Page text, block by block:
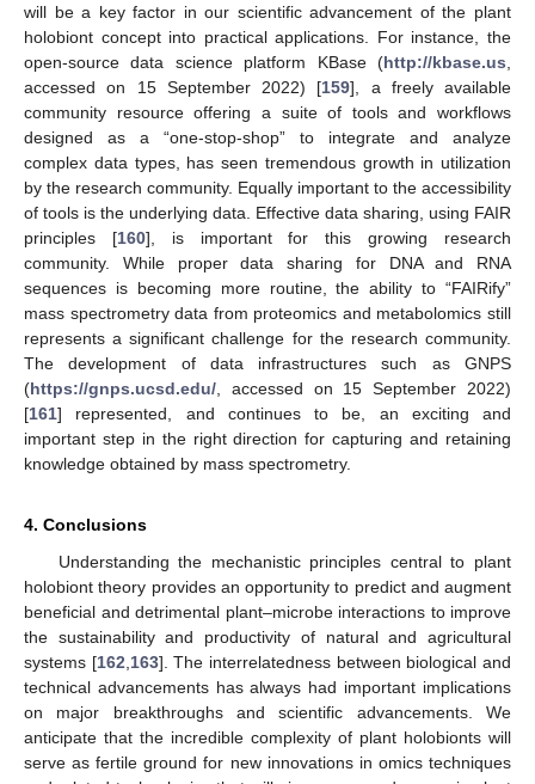
will be a key factor in our scientific advancement of the plant
holobiont concept into practical applications. For instance, the
open-source data science platform KBase (http://kbase.us
accessed on 15 September 2022) [159], a freely available
community resource offering a suite of tools and workflows
designed as a “one-stop-shop” to integrate and analyze
complex data types, has seen tremendous growth in utilization
by the research community. Equally important to the accessibility
of tools is the underlying data. Effective data sharing, using FAIR
principles [160], is important for this growing research
community. While proper data sharing for DNA and RNA
sequences is becoming more routine, the ability to “FAIRify”
mass spectrometry data from proteomics and metabolomics still
represents a significant challenge for the research community.
The development of data infrastructures such as GNPS
(https://gnps.ucsd.edu/ , accessed on 15 September 2022)
[161] represented, and continues to be, an exciting and
important step in the right direction for capturing and retaining
knowledge obtained by mass spectrometry.
4. Conclusions
Understanding the mechanistic principles central to plant
holobiont theory provides an opportunity to predict and augment
beneficial and detrimental plant–microbe interactions to improve
the sustainability and productivity of natural and agricultural
systems [162 163]. The interrelatedness between biological and
technical advancements has always had important implications
on major breakthroughs and scientific advancements. We
anticipate that the incredible complexity of plant holobionts will
serve as fertile ground for new innovations in omics techniques